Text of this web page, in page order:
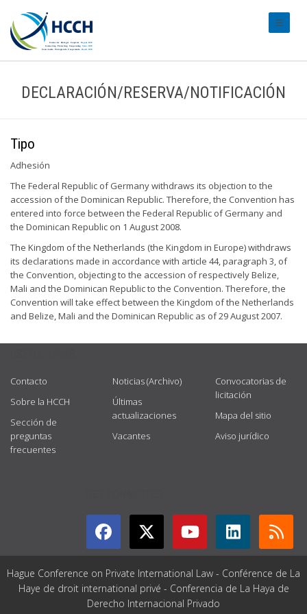
DECLARACIÓN/RESERVA/NOTIFICACIÓN
Tipo
Adhesión
The Federal Republic of Germany withdraws its objection to the
accession of the Dominican Republic. Therefore, the Convention has
entered into force between the Federal Republic of Germany and
the Dominican Republic on 1 August 2008.
The Kingdom of the Netherlands (the Kingdom in Europe) withdraws
its declarations made in accordance with article 44, paragraph 3, of
the Convention, objecting to the accession of respectively Belize,
Mali and the Dominican Republic to the Convention. Therefore, the
Convention will take effect between the Kingdom of the Netherlands
and Belize, Mali and the Dominican Republic as of 29 August 2007.
Contacto
Sobre la HCCH
Sección de
preguntas
frecuentes
Noticias (Archivo)
Últimas
actualizaciones
Vacantes
Convocatorias de
licitación
Mapa del sitio
Aviso jurídico
Hague Conference on Private International Law - Conférence de La
Haye de droit international privé - Conferencia de La Haya de
Derecho Internacional Privado